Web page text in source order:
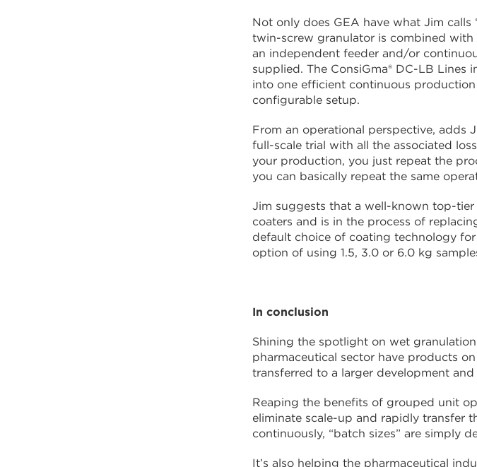
Not only does GEA have what Jim
twin-screw granulator is combined
an independent feeder and/or
supplied. The ConsiGma® DC-LB
into one efficient continuous
configurable setup.
From an operational perspective, adds
full-scale trial with all the associated
your production, you just repeat the
you can basically repeat the same
Jim suggests that a well-known top-tier
coaters and is in the process of
default choice of coating technology
option of using 1.5, 3.0 or 6.0 kg
In conclusion
Shining the spotlight on wet
pharmaceutical sector have products
transferred to a larger development
Reaping the benefits of grouped unit
eliminate scale-up and rapidly transfer
continuously, “batch sizes” are simply
It’s also helping the pharmaceutical